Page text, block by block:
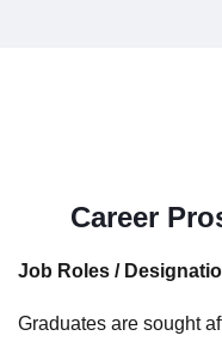
Career
Job Roles /
Graduates are sought